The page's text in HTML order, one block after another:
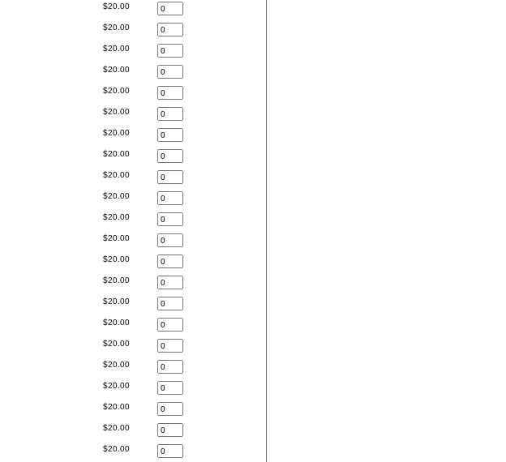
$20.00
$20.00
$20.00
$20.00
$20.00
$20.00
$20.00
$20.00
$20.00
$20.00
$20.00
$20.00
$20.00
$20.00
$20.00
$20.00
$20.00
$20.00
$20.00
$20.00
$20.00
$20.00